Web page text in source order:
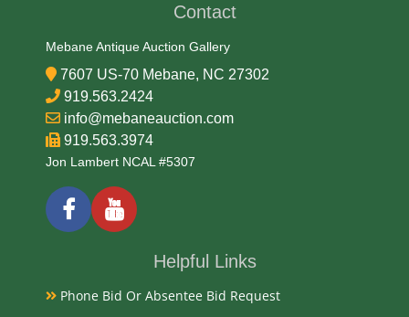
Exhibited
Currently Mebane Antique Gallery and available for
preview
Literature
The U.S. government released a series of silver
certificates in 1896 with neoclassical designs. They
are considered to be among the most beautiful
American notes ever printed. These notes are often
referred to as the “Educational Series.” The one dollar
Contact
Mebane Antique Auction Gallery
7607 US-70 Mebane, NC 27302
919.563.2424
info@mebaneauction.com
919.563.3974
Jon Lambert NCAL #5307
Helpful Links
Phone Bid Or Absentee Bid Request